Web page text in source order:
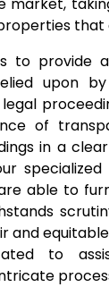
to provide
upon
of
in a
able to
and
to